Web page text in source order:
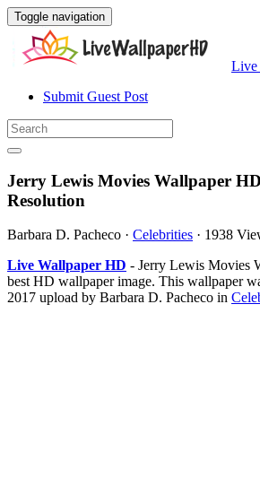
Toggle navigation
Live
Submit Guest Post
Jerry Lewis Movies Wallpaper
Resolution
Barbara D. Pacheco · Celebrities · 1938
Live Wallpaper HD - Jerry Lewis Movies
best HD wallpaper image. This wallpaper
2017 upload by Barbara D. Pacheco in